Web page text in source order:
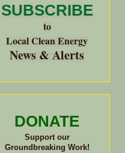
SUBSCRIBE
to
Local Clean Energy
News & Alerts
DONATE
Support our
Groundbreaking Work!